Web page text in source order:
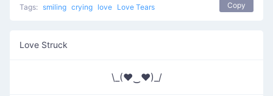
Tags: smiling crying love Love Tears Copy
Love Struck
\_(♥‿♥)_/